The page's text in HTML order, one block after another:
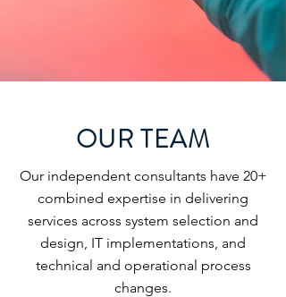
OUR TEAM
Our independent consultants have 20+
combined expertise in delivering
services across system selection and
design, IT implementations, and
technical and operational process
changes.